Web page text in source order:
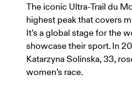
The iconic Ultra-Trail du
highest peak that covers
It’s a global stage for the
showcase their sport. In
Katarzyna Solinska, 33,
women’s race.